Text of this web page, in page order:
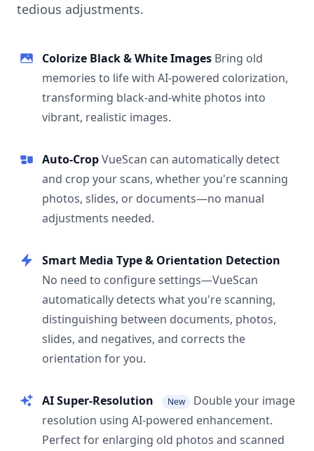
tedious adjustments.
Colorize Black & White Images Bring old
memories to life with AI-powered colorization,
transforming black-and-white photos into
vibrant, realistic images.
Auto-CropVueScan can automatically detect
and crop your scans, whether you're scanning
photos, slides, or documents—no manual
adjustments needed.
Smart Media Type & Orientation Detection
No need to configure settings—VueScan
automatically detects what you're scanning,
distinguishing between documents, photos,
slides, and negatives, and corrects the
orientation for you.
AI Super-Resolution New
Double your image
resolution using AI-powered enhancement.
Perfect for enlarging old photos and scanned